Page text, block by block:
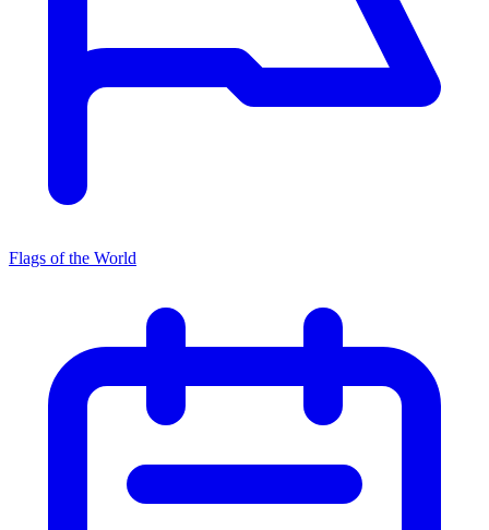
Flags of the World